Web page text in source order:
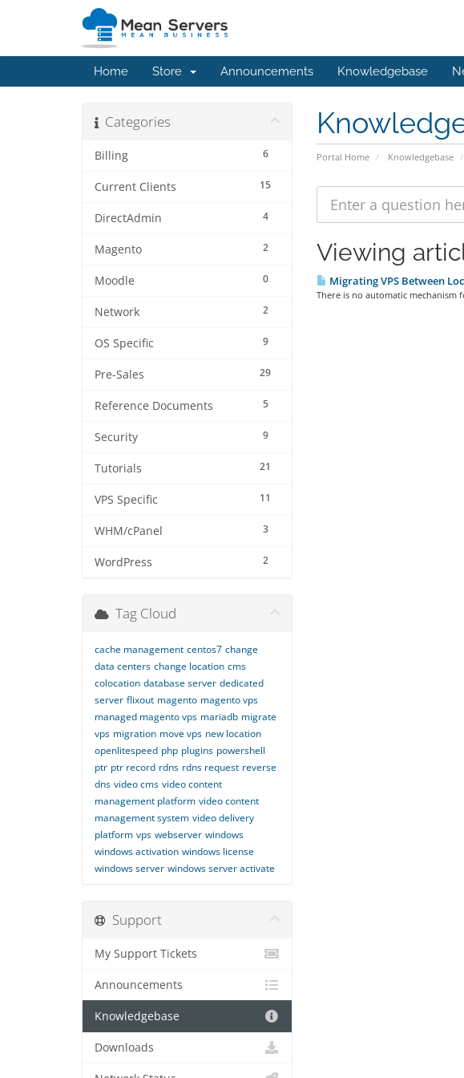
Home Store Announcements Knowledgebase
Portal Home Knowledgebase
Categories
6
Billing
15
Current Clients
4
DirectAdmin
2
Magento
0
Moodle
2
Network
9
OS Specific
29
Pre-Sales
5
Reference Documents
9
Security
21
Tutorials
11
VPS Specific
3
WHM/cPanel
2
WordPress
Viewing
Migrating VPS Between
There is no automatic mechanism
Tag Cloud
cache management centos7 change
data centers change location cms
colocation database server dedicated
server flixout magento magento vps
managed magento vps mariadb migrate
vps migration move vps new location
openlitespeed php plugins powershell
ptr ptr record rdns rdns request reverse
dns video cms video content
management platform video content
management system video delivery
platform vps webserver windows
windows activation windows license
windows server windows server activate
Support
My Support Tickets
Announcements
Knowledgebase
Downloads